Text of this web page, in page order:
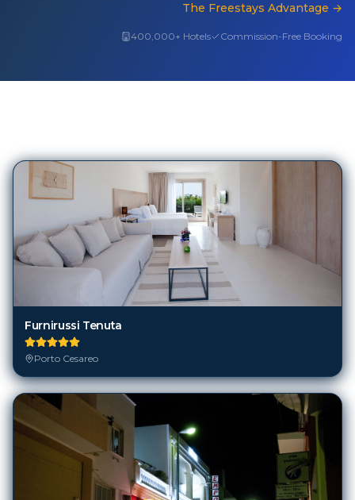
The Freestays Advantage →
400,000+ Hotels Commission-Free Booking
Furnirussi Tenuta
Porto Cesareo